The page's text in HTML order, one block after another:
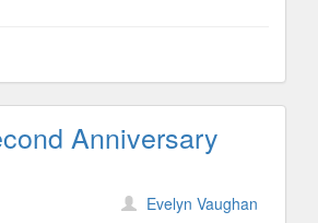
Anniversary
Evelyn Vaughan